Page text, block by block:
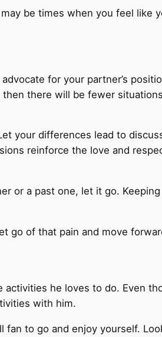
be times when you feel like
for your partner’s
there will be fewer
your differences lead to
reinforce the love and
or a past one, let it go.
go of that pain and move
he loves to do. Even
with him.
fan to go and enjoy yourself.